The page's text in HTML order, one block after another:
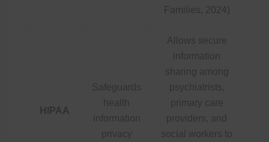
Families, 2024)
HIPAA
Safeguards
health
information
privacy
Allows secure
information
sharing among
psychiatrists,
primary care
providers, and
social workers to